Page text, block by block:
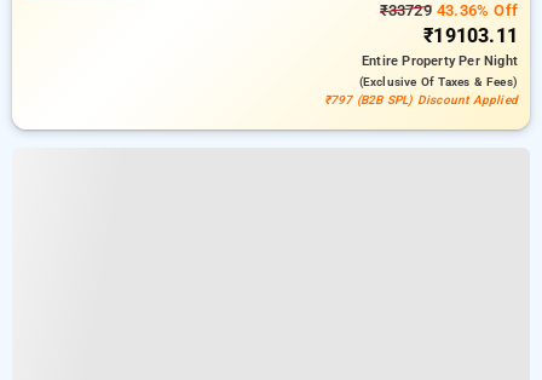
₹3372943.36% Off
₹19103.11
Entire PropertyPer Night
(exclusive Of Taxes & Fees)
₹797 (B2B SPL) Discount Applied